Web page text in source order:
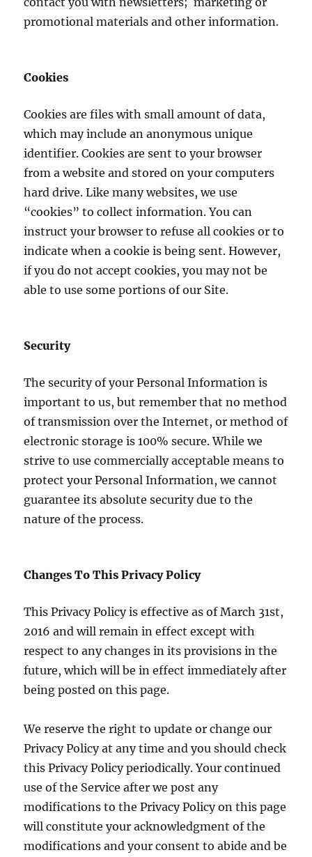
promotional materials and other information.
Cookies
Cookies are files with small amount of data,
which may include an anonymous unique
identifier. Cookies are sent to your browser
from a website and stored on your computers
hard drive. Like many websites, we use
“cookies” to collect information. You can
instruct your browser to refuse all cookies or to
indicate when a cookie is being sent. However,
if you do not accept cookies, you may not be
able to use some portions of our Site.
Security
The security of your Personal Information is
important to us, but remember that no method
of transmission over the Internet, or method of
electronic storage is 100% secure. While we
strive to use commercially acceptable means to
protect your Personal Information, we cannot
guarantee its absolute security due to the
nature of the process.
Changes To This Privacy Policy
This Privacy Policy is effective as of March 31st,
2016 and will remain in effect except with
respect to any changes in its provisions in the
future, which will be in effect immediately after
being posted on this page.
We reserve the right to update or change our
Privacy Policy at any time and you should check
this Privacy Policy periodically. Your continued
use of the Service after we post any
modifications to the Privacy Policy on this page
will constitute your acknowledgment of the
modifications and your consent to abide and be